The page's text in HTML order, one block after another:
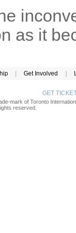
as it
Get Involved
GET
mark of Toronto
reserved.